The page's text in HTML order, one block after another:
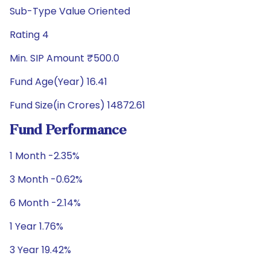
Sub-Type Value Oriented
Rating 4
Min. SIP Amount ₹500.0
Fund Age(Year) 16.41
Fund Size(in Crores) 14872.61
Fund Performance
1 Month -2.35%
3 Month -0.62%
6 Month -2.14%
1 Year 1.76%
3 Year 19.42%